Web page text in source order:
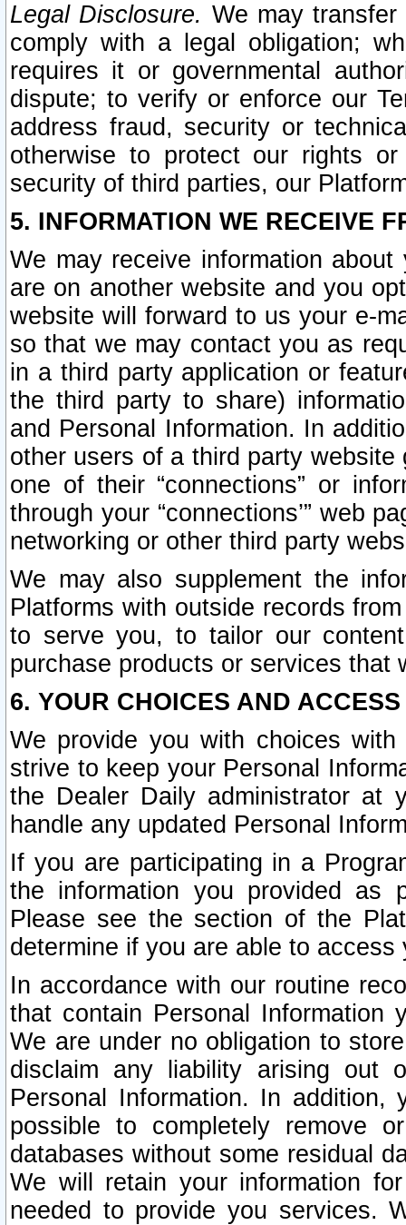
Legal Disclosure. We may
comply with a legal obligation;
requires it or governmental
dispute; to verify or enforce our
address fraud, security or
otherwise to protect our rights
security of third parties, our
5. INFORMATION WE RECEIVE
We may receive information
are on another website and you
website will forward to us your e-
so that we may contact you as
in a third party application or
the third party to share)
and Personal Information. In
other users of a third party
one of their “connections” or
through your “connections’” web
networking or other third party
We may also supplement the
Platforms with outside records
to serve you, to tailor our
purchase products or services that
6. YOUR CHOICES AND
We provide you with choices
strive to keep your Personal
the Dealer Daily administrator at
handle any updated Personal
If you are participating in a
the information you provided as
Please see the section of the
determine if you are able to
In accordance with our routine
that contain Personal Information
We are under no obligation to
disclaim any liability arising out
Personal Information. In
possible to completely remove
databases without some residual
We will retain your information
needed to provide you services.